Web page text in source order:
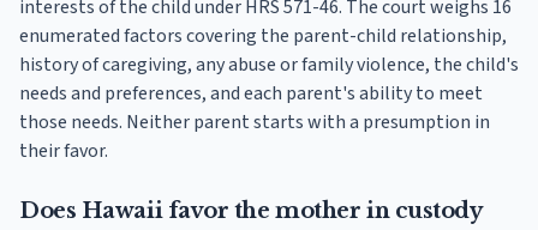
interests of the child under HRS 571-46. The court weighs 16
enumerated factors covering the parent-child relationship,
history of caregiving, any abuse or family violence, the child's
needs and preferences, and each parent's ability to meet
those needs. Neither parent starts with a presumption in
their favor.
Does Hawaii favor the mother in custody